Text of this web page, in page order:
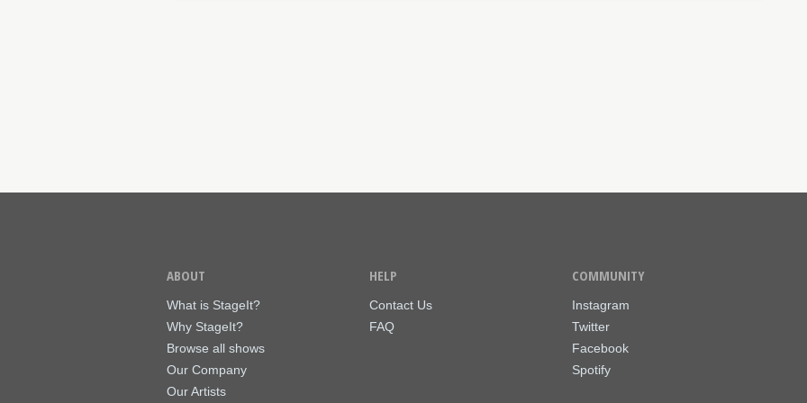
ABOUT
What is StageIt?
Why StageIt?
Browse all shows
Our Company
Our Artists
HELP
Contact Us
FAQ
COMMUNITY
Instagram
Twitter
Facebook
Spotify